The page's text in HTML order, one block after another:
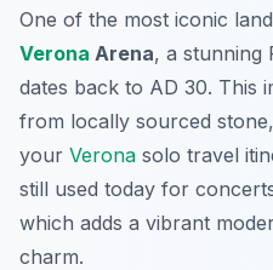
One of the most iconic
Verona Arena, a stunning
dates back to AD 30. This
from locally sourced
your Verona solo travel
still used today for
which adds a vibrant
charm.